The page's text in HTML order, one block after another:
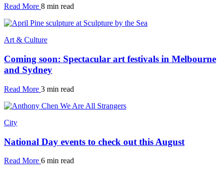
Read More 8 min read
Art & Culture
Coming soon: Spectacular art festivals in Melbourne
and Sydney
Read More 3 min read
City
National Day events to check out this August
Read More 6 min read